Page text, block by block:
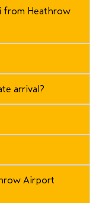
from Heathrow
arrival?
Airport